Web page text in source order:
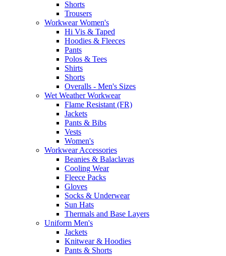
Shorts
Trousers
Workwear Women's
Hi Vis & Taped
Hoodies & Fleeces
Pants
Polos & Tees
Shirts
Shorts
Overalls - Men's Sizes
Wet Weather Workwear
Flame Resistant (FR)
Jackets
Pants & Bibs
Vests
Women's
Workwear Accessories
Beanies & Balaclavas
Cooling Wear
Fleece Packs
Gloves
Socks & Underwear
Sun Hats
Thermals and Base Layers
Uniform Men's
Jackets
Knitwear & Hoodies
Pants & Shorts